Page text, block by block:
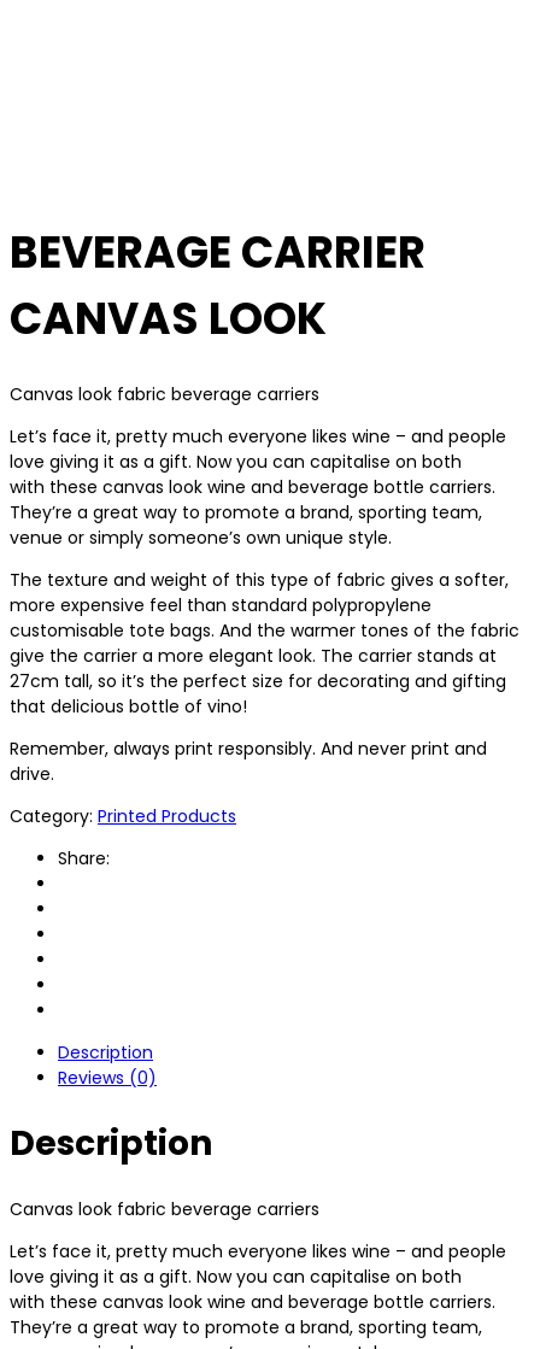
BEVERAGE CARRIER
CANVAS LOOK
Canvas look fabric beverage carriers
Let’s face it, pretty much everyone likes wine – and people
love giving it as a gift. Now you can capitalise on both
with these canvas look wine and beverage bottle carriers.
They’re a great way to promote a brand, sporting team,
venue or simply someone’s own unique style.
The texture and weight of this type of fabric gives a softer,
more expensive feel than standard polypropylene
customisable tote bags. And the warmer tones of the fabric
give the carrier a more elegant look. The carrier stands at
27cm tall, so it’s the perfect size for decorating and gifting
that delicious bottle of vino!
Remember, always print responsibly. And never print and
drive.
Category: Printed Products
Share:
Description
Reviews (0)
Description
Canvas look fabric beverage carriers
Let’s face it, pretty much everyone likes wine – and people
love giving it as a gift. Now you can capitalise on both
with these canvas look wine and beverage bottle carriers.
They’re a great way to promote a brand, sporting team,